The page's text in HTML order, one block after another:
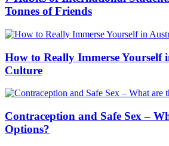
Tonnes of Friends
How to Really Immerse Yourself
Culture
Contraception and Safe Sex –
Options?